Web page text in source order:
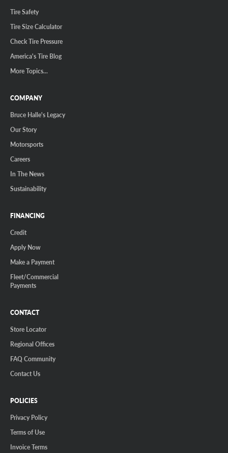
Tire Safety
Tire Size Calculator
Check Tire Pressure
America's Tire Blog
More Topics...
COMPANY
Bruce Halle's Legacy
Our Story
Motorsports
Careers
In The News
Sustainability
FINANCING
Credit
Apply Now
Make a Payment
Fleet/Commercial
Payments
CONTACT
Store Locator
Regional Offices
FAQ Community
Contact Us
POLICIES
Privacy Policy
Terms of Use
Invoice Terms